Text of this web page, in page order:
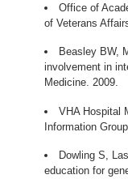
Office of
of Veterans
Beasley BW,
involvement in
Medicine. 2009.
VHA Hospital
Information
Dowling S,
education for